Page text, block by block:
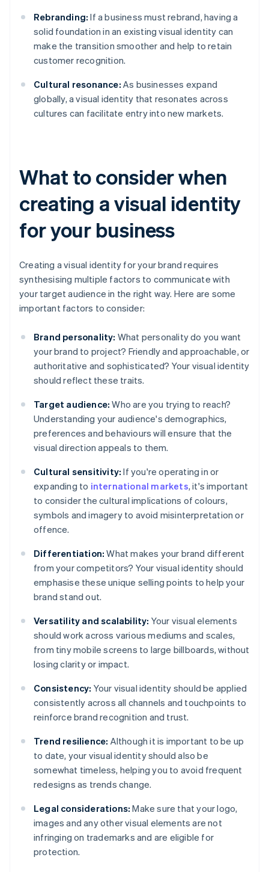
Rebranding: If a business must rebrand, having a
solid foundation in an existing visual identity can
make the transition smoother and help to retain
customer recognition.
Cultural resonance: As businesses expand
globally, a visual identity that resonates across
cultures can facilitate entry into new markets.
What to consider when
creating a visual identity
for your business
Creating a visual identity for your brand requires
synthesising multiple factors to communicate with
your target audience in the right way. Here are some
important factors to consider:
Brand personality: What personality do you want
your brand to project? Friendly and approachable, or
authoritative and sophisticated? Your visual identity
should reflect these traits.
Target audience: Who are you trying to reach?
Understanding your audience's demographics,
preferences and behaviours will ensure that the
visual direction appeals to them.
Cultural sensitivity: If you're operating in or
expanding to international markets, it's important
to consider the cultural implications of colours,
symbols and imagery to avoid misinterpretation or
offence.
Differentiation: What makes your brand different
from your competitors? Your visual identity should
emphasise these unique selling points to help your
brand stand out.
Versatility and scalability: Your visual elements
should work across various mediums and scales,
from tiny mobile screens to large billboards, without
losing clarity or impact.
Consistency: Your visual identity should be applied
consistently across all channels and touchpoints to
reinforce brand recognition and trust.
Trend resilience: Although it is important to be up
to date, your visual identity should also be
somewhat timeless, helping you to avoid frequent
redesigns as trends change.
Legal considerations: Make sure that your logo,
images and any other visual elements are not
infringing on trademarks and are eligible for
protection.